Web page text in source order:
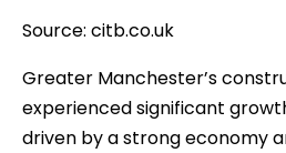
Source: citb.co.uk
Greater Manchester’s
experienced significant
driven by a strong economy